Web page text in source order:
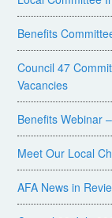
Benefits
Council 47
Vacancies
Benefits Webinar
Meet Our Local
AFA News in